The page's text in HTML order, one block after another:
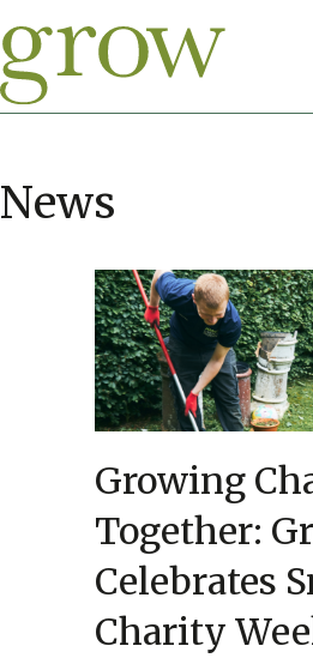
News
Growing
Together:
Celebrates
Charity